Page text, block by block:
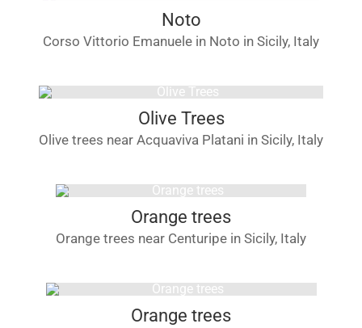
Noto
Corso Vittorio Emanuele in Noto in Sicily, Italy
Olive Trees
Olive trees near Acquaviva Platani in Sicily, Italy
Orange trees
Orange trees near Centuripe in Sicily, Italy
Orange trees